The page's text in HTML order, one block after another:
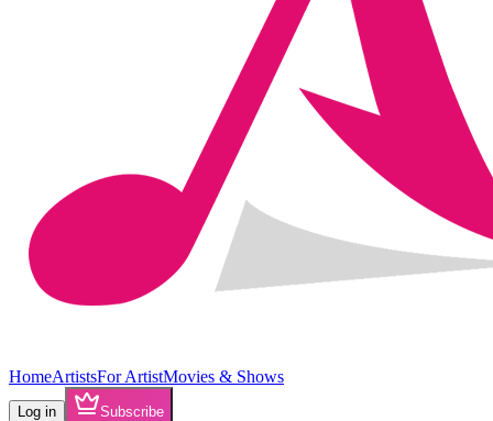
HomeArtistsFor ArtistMovies & Shows
Log in Subscribe